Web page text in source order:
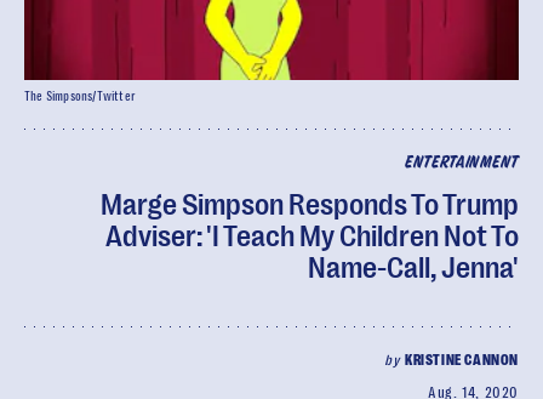
ENTERTAINMENT
Marge Simpson Responds To Trump
Adviser: 'I Teach My Children Not To
Name-Call, Jenna'
by KRISTINE CANNON
Aug. 14, 2020
The Simpsons/Twitter